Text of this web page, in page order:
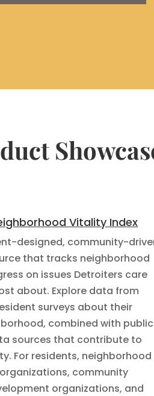
Vitality Index
designed, community-
that tracks neighborhood
on issues Detroiters care
about. Explore data from
surveys about their
combined with public
sources that contribute to
For residents, neighborhood
organizations, community
organizations, and